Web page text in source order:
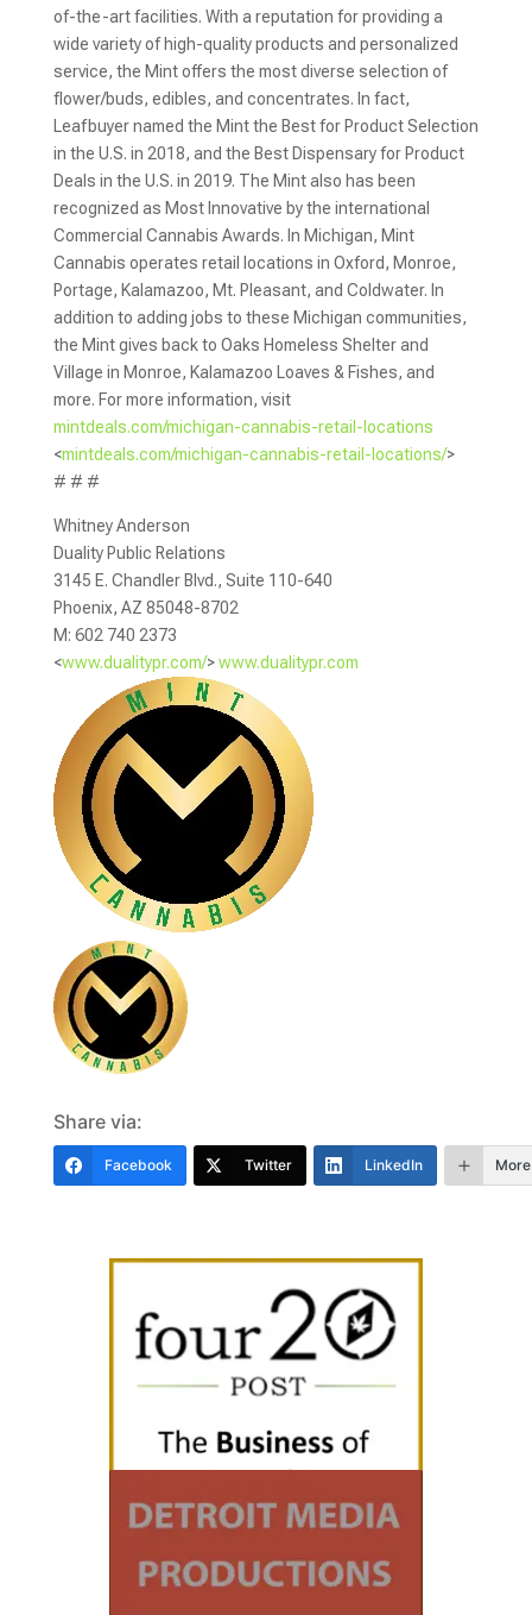
of-the-art facilities. With a reputation for providing a
wide variety of high-quality products and personalized
service, the Mint offers the most diverse selection of
flower/buds, edibles, and concentrates. In fact,
Leafbuyer named the Mint the Best for Product Selection
in the U.S. in 2018, and the Best Dispensary for Product
Deals in the U.S. in 2019. The Mint also has been
recognized as Most Innovative by the international
Commercial Cannabis Awards. In Michigan, Mint
Cannabis operates retail locations in Oxford, Monroe,
Portage, Kalamazoo, Mt. Pleasant, and Coldwater. In
addition to adding jobs to these Michigan communities,
the Mint gives back to Oaks Homeless Shelter and
Village in Monroe, Kalamazoo Loaves & Fishes, and
more. For more information, visit
mintdeals.com/michigan-cannabis-retail-locations
<mintdeals.com/michigan-cannabis-retail-locations/>
# # #
Whitney Anderson
Duality Public Relations
3145 E. Chandler Blvd., Suite 110-640
Phoenix, AZ 85048-8702
M: 602 740 2373
<www.dualitypr.com/>www.dualitypr.com
Share via:
Facebook Twitter LinkedIn More